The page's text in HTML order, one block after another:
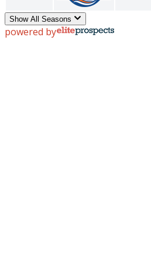
Show All Seasons
powered by